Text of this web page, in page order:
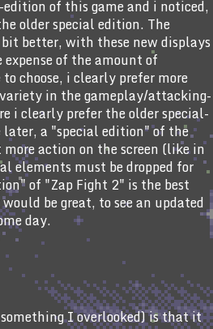
of this game and i noticed,
older special edition. The
better, with these new displays
of the amount of
choose, i clearly prefer more
in the gameplay/attacking-
i clearly prefer the older special-
a "special edition" of the
action on the screen (like in
elements must be dropped for
of "Zap Fight 2" is the best
be great, to see an updated
day.
I overlooked) is that it